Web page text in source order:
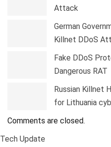
Attack
German
Killnet DDoS
Fake DDoS
Dangerous RAT
Russian Killnet
for Lithuania
Comments are closed.
Tech Update